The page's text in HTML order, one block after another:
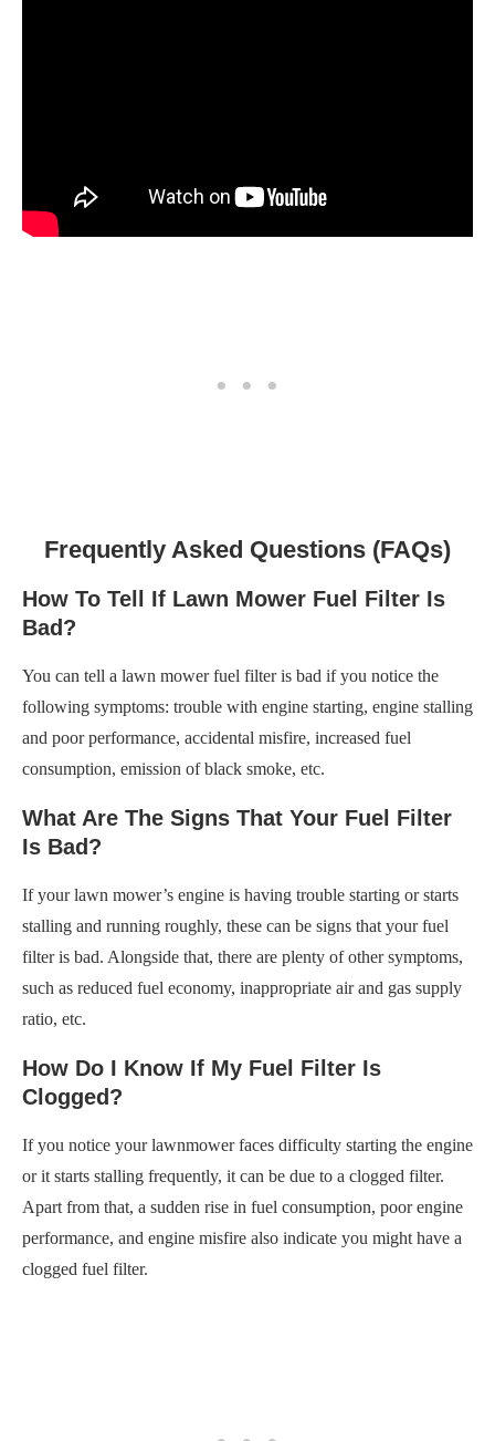
Frequently Asked Questions (FAQs)
How To Tell If Lawn Mower Fuel Filter Is
Bad?
You can tell a lawn mower fuel filter is bad if you notice the
following symptoms: trouble with engine starting, engine stalling
and poor performance, accidental misfire, increased fuel
consumption, emission of black smoke, etc.
What Are The Signs That Your Fuel Filter
Is Bad?
If your lawn mower’s engine is having trouble starting or starts
stalling and running roughly, these can be signs that your fuel
filter is bad. Alongside that, there are plenty of other symptoms,
such as reduced fuel economy, inappropriate air and gas supply
ratio, etc.
How Do I Know If My Fuel Filter Is
Clogged?
If you notice your lawnmower faces difficulty starting the engine
or it starts stalling frequently, it can be due to a clogged filter.
Apart from that, a sudden rise in fuel consumption, poor engine
performance, and engine misfire also indicate you might have a
clogged fuel filter.